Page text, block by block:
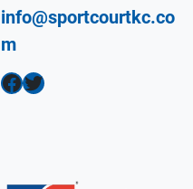
info@sportcourtkc.co
m
Facebook Twitter